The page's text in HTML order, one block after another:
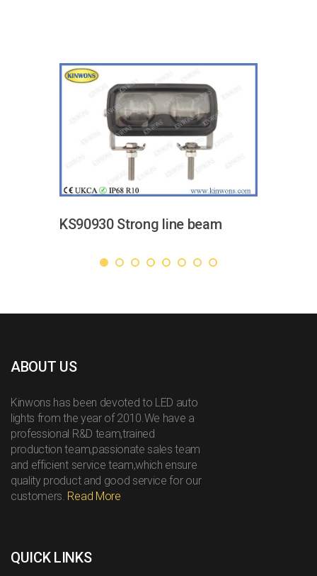
KS90930 Strong line beam
ABOUT US
Kinwons has been devoted to LED auto
lights from the year of 2010.We have a
professional R&D team,trained
production team,passionate sales team
and efficient service team,which ensure
quality product and good service for our
customers. Read More
QUICK LINKS